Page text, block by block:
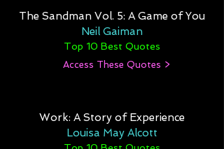
The Sandman Vol. 5: A Game of You
Neil Gaiman
Top 10 Best Quotes
Access These Quotes >
Work: A Story of Experience
Louisa May Alcott